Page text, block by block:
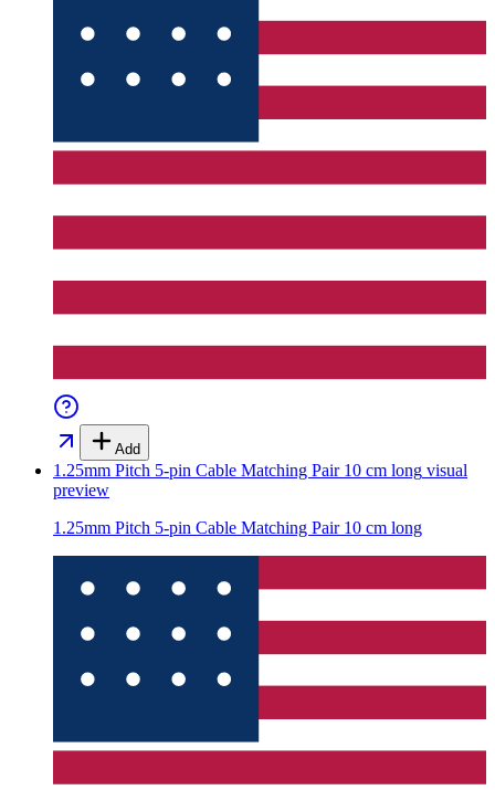
Add
1.25mm Pitch 5-pin Cable Matching Pair 10 cm long visual
preview
1.25mm Pitch 5-pin Cable Matching Pair 10 cm long